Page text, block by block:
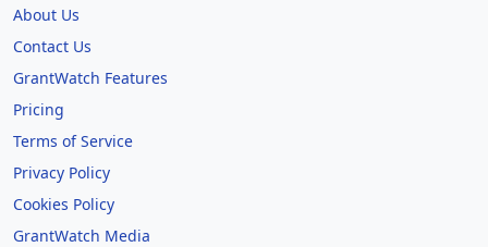
About Us
Contact Us
GrantWatch Features
Pricing
Terms of Service
Privacy Policy
Cookies Policy
GrantWatch Media